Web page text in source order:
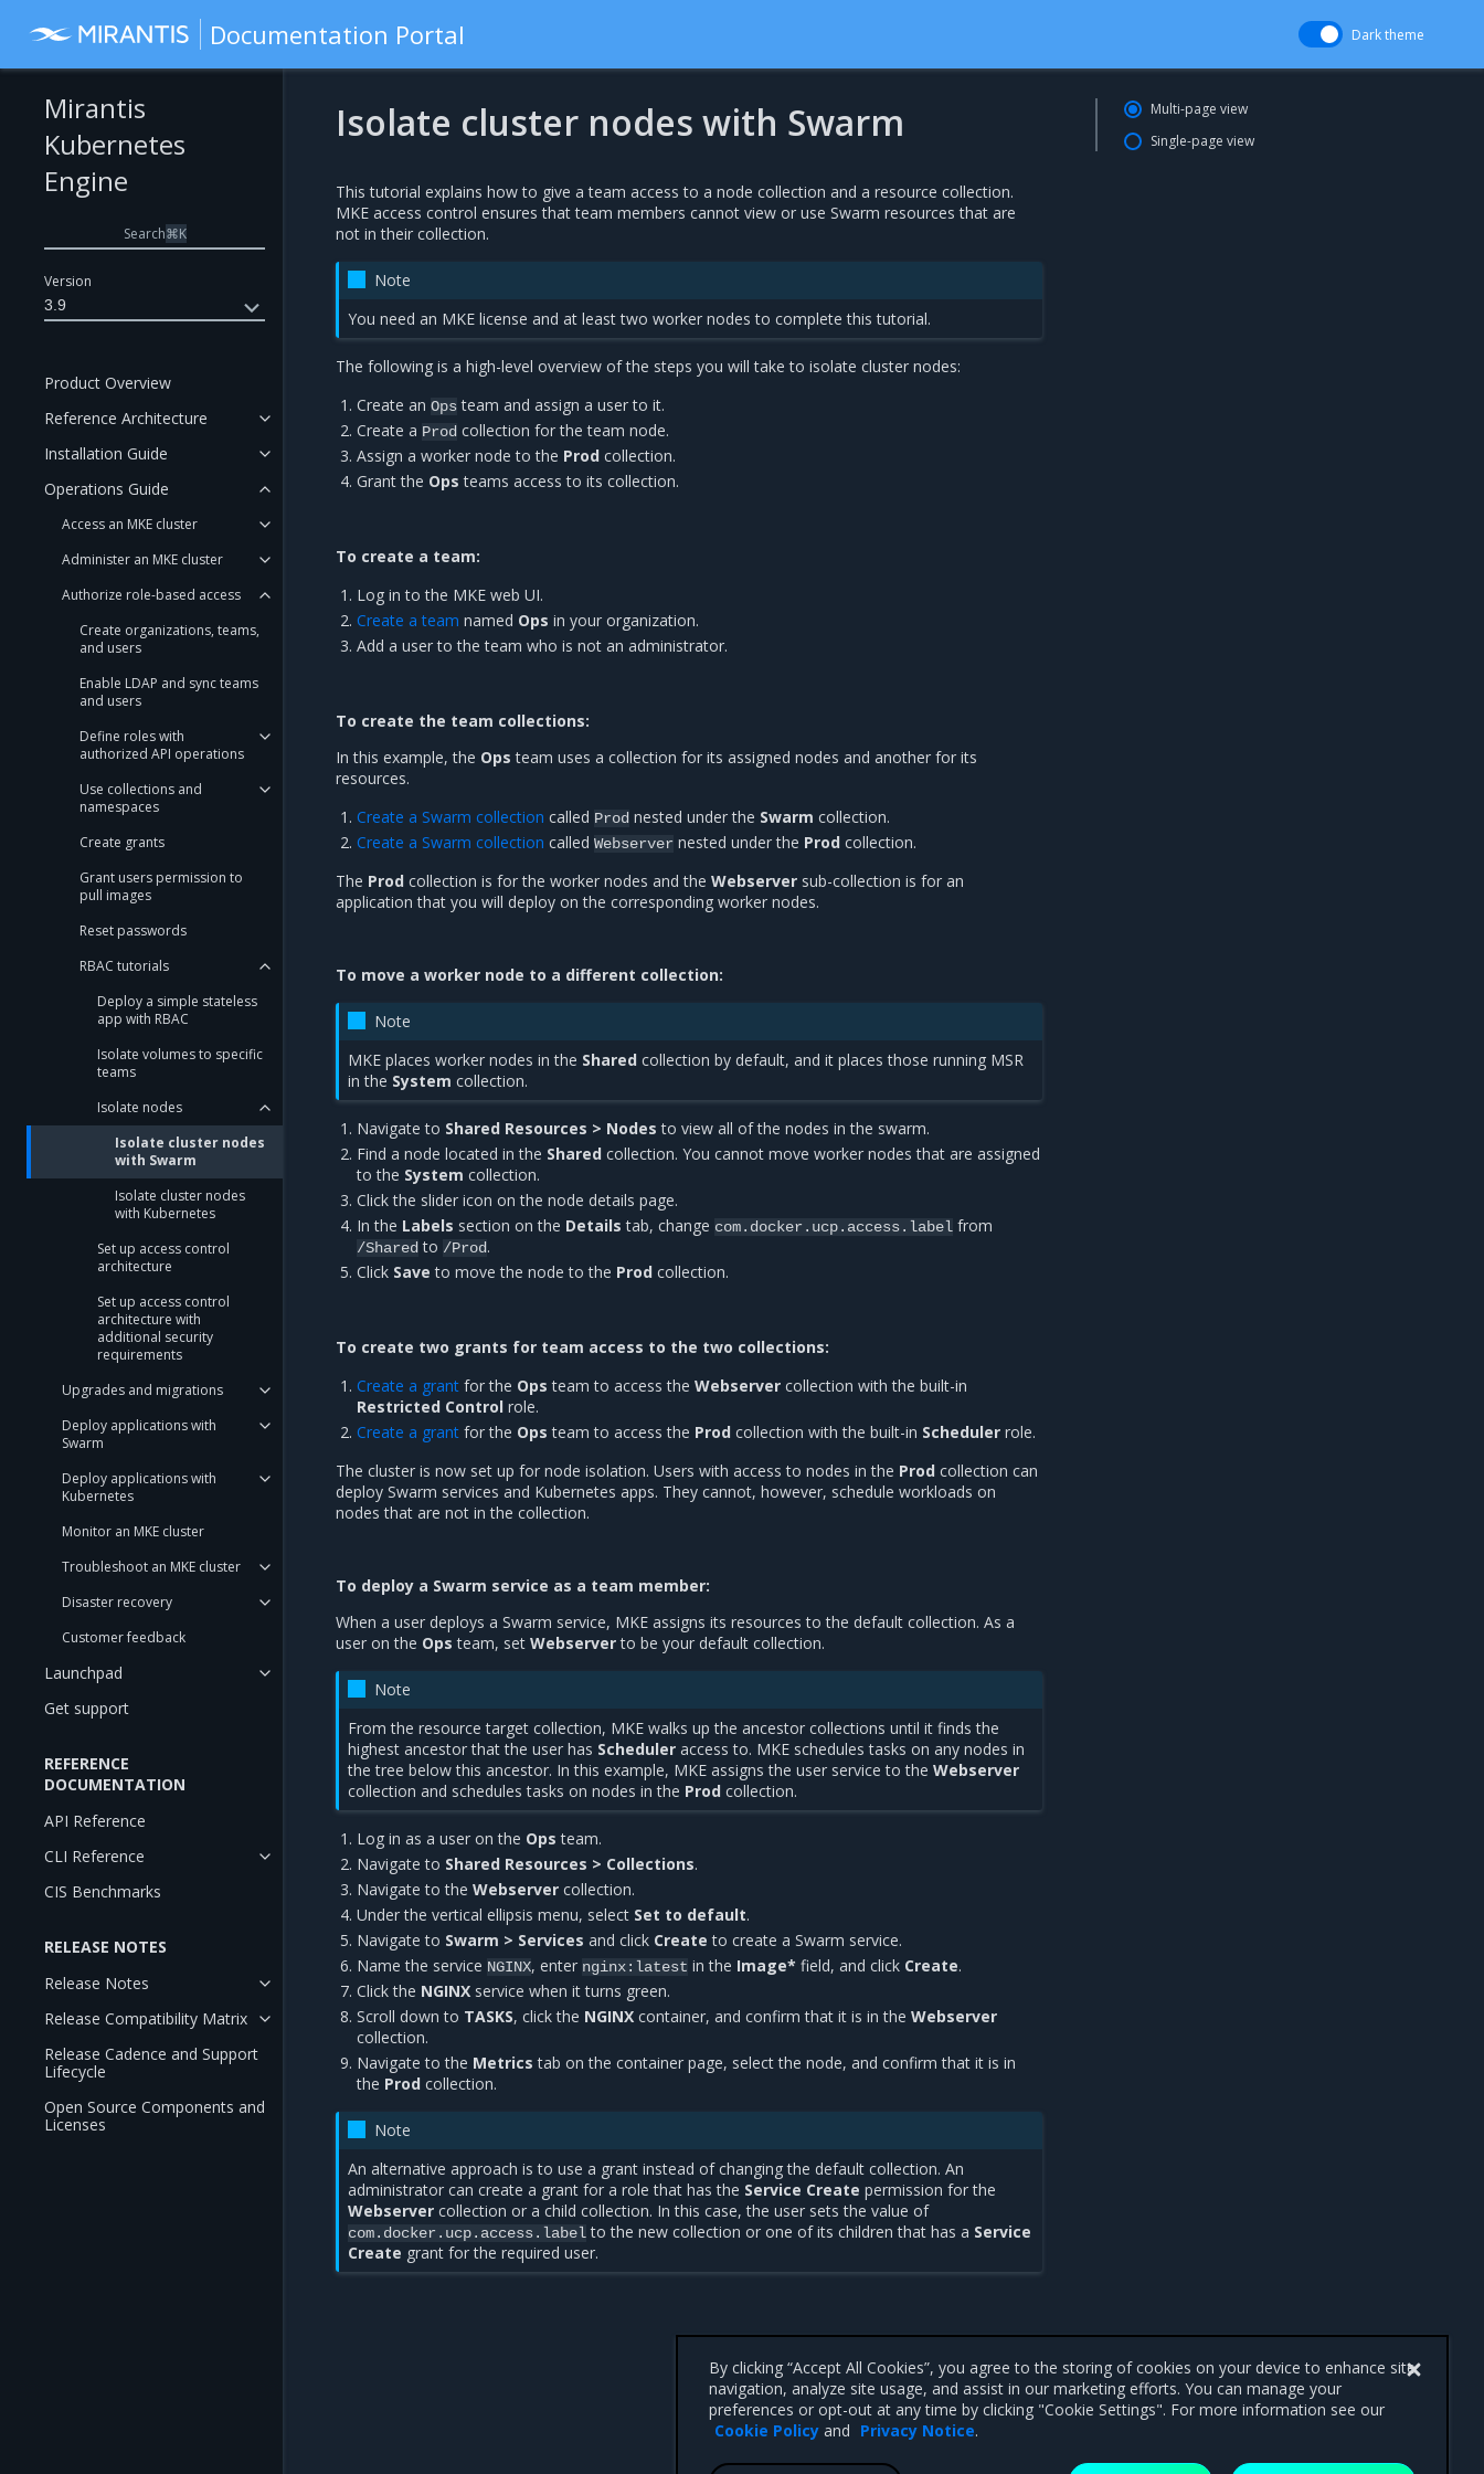
Documentation Portal Dark theme
Version
3.9
Mirantis
Kubernetes
Engine
Search⌘K
Product Overview
Reference Architecture
Installation Guide
Operations Guide
Access an MKE cluster
Administer an MKE cluster
Authorize role-based access
Create organizations, teams,
and users
Enable LDAP and sync teams
and users
Define roles with
authorized API operations
Use collections and
namespaces
Create grants
Grant users permission to
pull images
Reset passwords
RBAC tutorials
Deploy a simple stateless
app with RBAC
Isolate volumes to specific
teams
Isolate nodes
Isolate cluster nodes
with Swarm
Isolate cluster nodes
with Kubernetes
Set up access control
architecture
Set up access control
architecture with
additional security
requirements
Upgrades and migrations
Deploy applications with
Swarm
Deploy applications with
Kubernetes
Monitor an MKE cluster
Troubleshoot an MKE cluster
Disaster recovery
Customer feedback
Launchpad
Get support
REFERENCE
DOCUMENTATION
API Reference
CLI Reference
CIS Benchmarks
RELEASE NOTES
Release Notes
Release Compatibility Matrix
Release Cadence and Support
Lifecycle
Open Source Components and
Licenses
Isolate cluster nodes with Swarm
This tutorial explains how to give a team access to a node collection and a resource collection.
MKE access control ensures that team members cannot view or use Swarm resources that are
not in their collection.
Note
You need an MKE license and at least two worker nodes to complete this tutorial.
The following is a high-level overview of the steps you will take to isolate cluster nodes:
Create anOpsteam and assign a user to it.
Create a Prod collection for the team node.
Assign a worker node to the Prod collection.
Grant the Ops teams access to its collection.
To create a team:
Log in to the MKE web UI.
Create a team named Ops in your organization.
Add a user to the team who is not an administrator.
To create the team collections:
In this example, the Ops team uses a collection for its assigned nodes and another for its
resources.
Create a Swarm collection called Prod nested under the Swarm collection.
Create a Swarm collection calledWebserver nested under the Prod collection.
The Prod collection is for the worker nodes and the Webserver sub-collection is for an
application that you will deploy on the corresponding worker nodes.
To move a worker node to a different collection:
Note
MKE places worker nodes in the Shared collection by default, and it places those running MSR
in the System collection.
Navigate to Shared Resources > Nodes to view all of the nodes in the swarm.
Find a node located in the Shared collection. You cannot move worker nodes that are assigned
to the System collection.
Click the slider icon on the node details page.
In the Labels section on the Details tab, changecom.docker.ucp.access.label from
/Shared to /Prod.
Click Save to move the node to the Prod collection.
To create two grants for team access to the two collections:
Create a grant for the Ops team to access theWebserver collection with the built-in
Restricted Control role.
Create a grant for the Ops team to access the Prod collection with the built-in Scheduler role.
The cluster is now set up for node isolation. Users with access to nodes in the Prod collection can
deploy Swarm services and Kubernetes apps. They cannot, however, schedule workloads on
nodes that are not in the collection.
To deploy a Swarm service as a team member:
When a user deploys a Swarm service, MKE assigns its resources to the default collection. As a
user on the Ops team, set Webserverto be your default collection.
Note
From the resource target collection, MKE walks up the ancestor collections until it finds the
highest ancestor that the user has Scheduler access to. MKE schedules tasks on any nodes in
the tree below this ancestor. In this example, MKE assigns the user service to theWebserver
collection and schedules tasks on nodes in the Prod collection.
Log in as a user on the Ops team.
Navigate to Shared Resources > Collections.
Navigate to theWebserver collection.
Under the vertical ellipsis menu, select Set to default.
Navigate to Swarm > Services and click Create to create a Swarm service.
Name the service NGINX, enter nginx:latest in the Image* field, and click Create.
Click the NGINX service when it turns green.
Scroll down to TASKS, click the NGINX container, and confirm that it is in theWebserver
collection.
Navigate to the Metrics tab on the container page, select the node, and confirm that it is in
the Prod collection.
Note
An alternative approach is to use a grant instead of changing the default collection. An
administrator can create a grant for a role that has the Service Create permission for the
Webserver collection or a child collection. In this case, the user sets the value of
com.docker.ucp.access.labelto the new collection or one of its children that has a Service
Create grant for the required user.
Multi-page view
Single-page view
By clicking “Accept All Cookies”, you agree to the storing of cookies on your device to enhance site
navigation, analyze site usage, and assist in our marketing efforts. You can manage your
preferences or opt-out at any time by clicking "Cookie Settings". For more information see our
Cookie Policy and Privacy Notice.